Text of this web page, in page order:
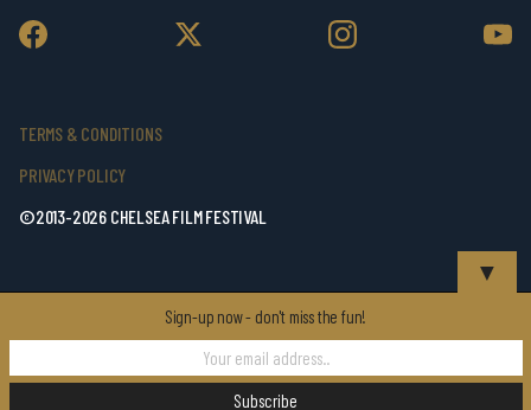
TERMS & CONDITIONS
PRIVACY POLICY
©2013-2026 CHELSEA FILM FESTIVAL
▼
Sign-up now - don't miss the fun!